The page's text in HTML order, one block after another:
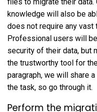
knowledge will also be
does not require any vast
Professional users will
security of their data, but
the trustworthy tool for
paragraph, we will share
the task, so go through it.
Perform the